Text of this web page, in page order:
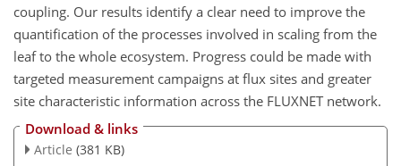
coupling. Our results identify a clear need to improve the
quantification of the processes involved in scaling from the
leaf to the whole ecosystem. Progress could be made with
targeted measurement campaigns at flux sites and greater
site characteristic information across the FLUXNET network.
Download & links
Article (381 KB)